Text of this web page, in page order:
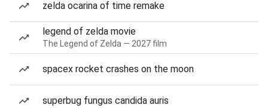
zelda ocarina of time remake
legend of zelda movie
The Legend of Zelda — 2027 film
spacex rocket crashes on the moon
superbug fungus candida auris